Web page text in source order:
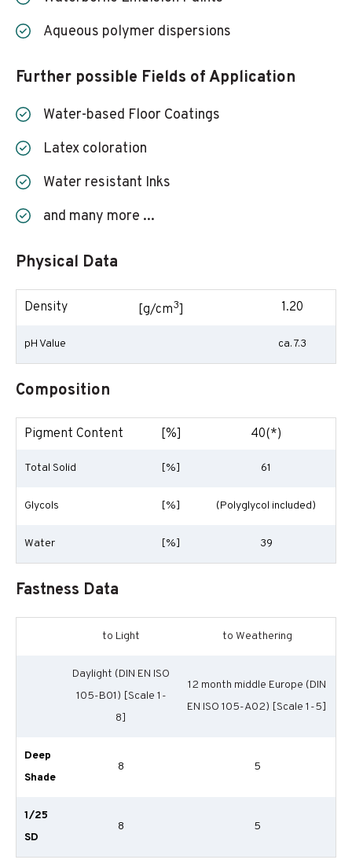
Aqueous polymer dispersions
Further possible Fields of Application
Water-based Floor Coatings
Latex coloration
Water resistant Inks
and many more ...
Physical Data
Density [g/cm3] 1.20
pH Value ca. 7.3
Composition
Pigment Content [%] 40(*)
Total Solid [%] 61
Glycols [%] (Polyglycol included)
Water [%] 39
Fastness Data
to Light to Weathering
Daylight (DIN EN ISO
105-B01) [Scale 1-
8]
12 month middle Europe (DIN
EN ISO 105-A02) [Scale 1-5]
Deep
Shade
8 5
1/25
SD
8 5